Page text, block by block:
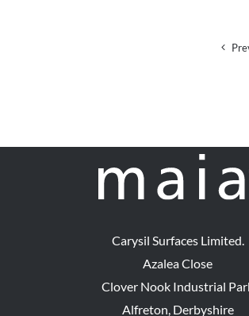
Carysil Surfaces Limited.
Azalea Close
Clover Nook Industrial
Alfreton, Derbyshire